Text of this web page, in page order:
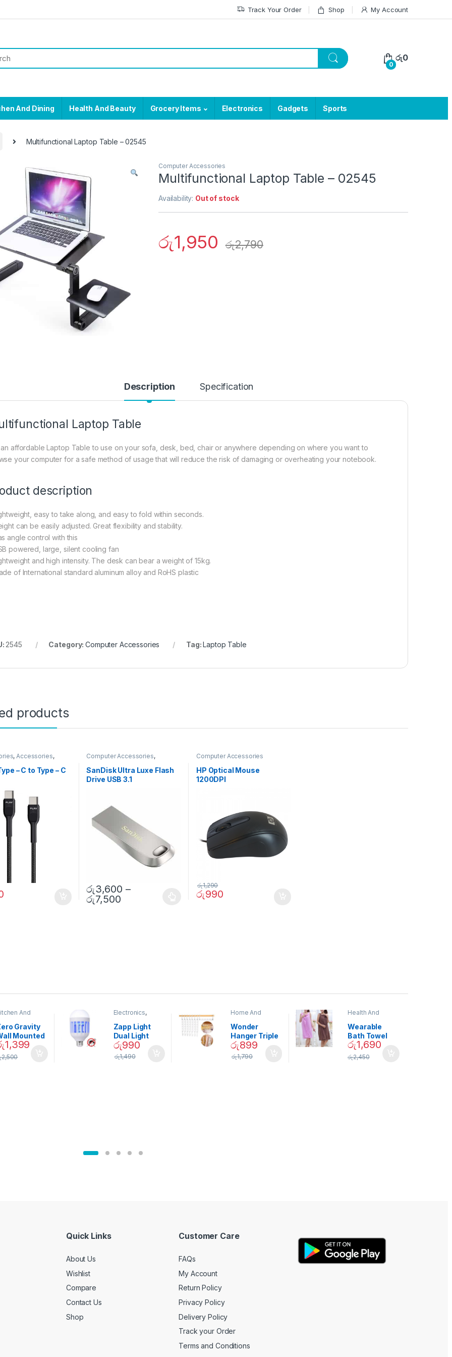
Track Your Order Shop My Account
0
රු0
And Dining Health And Beauty Grocery Items Electronics Gadgets Sports
Multifunctional Laptop Table – 02545
Computer Accessories
Multifunctional Laptop Table – 02545
Availability: Out of stock
රු1,950 රු2,790
Description Specification
Laptop Table
an affordable Laptop Table to use on your sofa, desk, bed, chair or anywhere depending on where you want to
your computer for a safe method of usage that will reduce the risk of damaging or overheating your notebook.
description
easy to take along, and easy to fold within seconds.
can be easily adjusted. Great flexibility and stability.
angle control with this
powered, large, silent cooling fan
and high intensity. The desk can bear a weight of 15kg.
of International standard aluminum alloy and RoHS plastic
2545 Category:Computer Accessories Tag:Laptop Table
products
,Accessories,
,Gadgets &
,Gadgets &
,Travelling
– C to Type – C
Computer Accessories,
Pendrives
SanDisk Ultra Luxe Flash
Drive USB 3.1
රු3,600 –
රු7,500
Computer Accessories
HP Optical Mouse
1200DPI
රු990
රු1,290
And
Gravity
Mounted
Set –
02905
1,399
2,500
Electronics,
Garden
Zapp Light
Dual Light
Mosquito Bulb
රු990
රු1,490
Home And
Decor
Wonder
Hanger Triple
Closet Space
Saver
රු899
රු1,790
Health And
Wearable
Bath Towel
(As Seen on
TV) – 01870
රු1,690
රු2,450
Quick Links
About Us
Wishlist
Compare
Contact Us
Shop
Customer Care
FAQs
My Account
Return Policy
Privacy Policy
Delivery Policy
Track your Order
Terms and Conditions